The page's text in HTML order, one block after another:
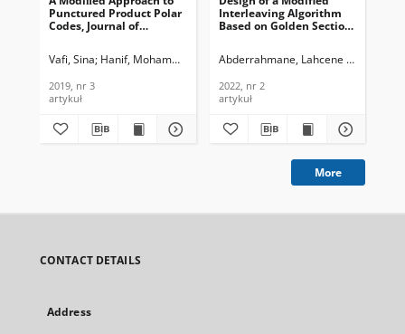
Punctured Product Polar
Codes, Journal of
2019, nr 3
Vafi, Sina Hanif, Mohammad Abu
2019, nr 3
artykuł
Interleaving Algorithm
Based on Golden Section
Codes, Journal of
Information Technology,
2022, nr 2
Abderrahmane, Lahcene Hadj
2022, nr 2
artykuł
More
CONTACT DETAILS
Address